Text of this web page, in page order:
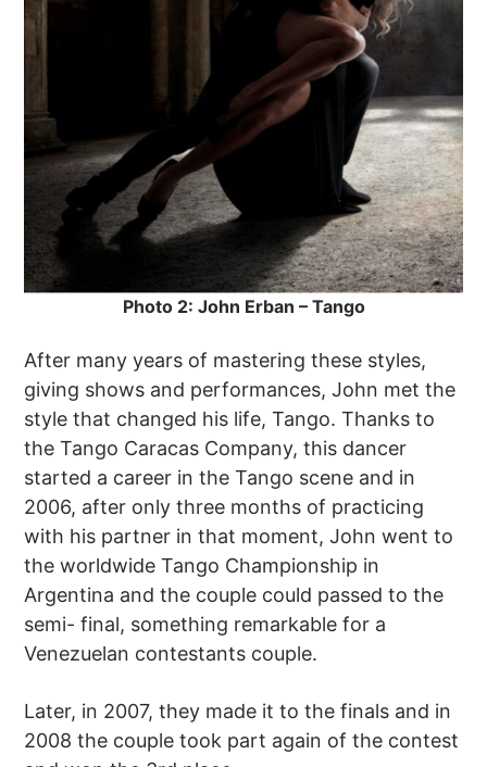
Photo 2: John Erban – Tango
After many years of mastering these styles,
giving shows and performances, John met the
style that changed his life, Tango. Thanks to
the Tango Caracas Company, this dancer
started a career in the Tango scene and in
2006, after only three months of practicing
with his partner in that moment, John went to
the worldwide Tango Championship in
Argentina and the couple could passed to the
semi- final, something remarkable for a
Venezuelan contestants couple.
Later, in 2007, they made it to the finals and in
2008 the couple took part again of the contest